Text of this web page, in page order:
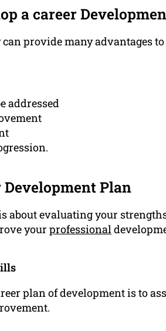
a career
can provide many advantages
addressed
Plan
about evaluating your
your professional
plan of development is to